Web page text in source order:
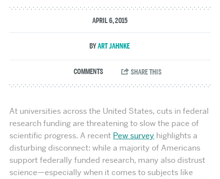
APRIL 6, 2015
ART JAHNKE
At universities across the United States, cuts in federal
research funding are threatening to slow the pace of
scientific progress. A recent Pew survey highlights a
disturbing disconnect: while a majority of Americans
support federally funded research, many also distrust
science—especially when it comes to subjects like